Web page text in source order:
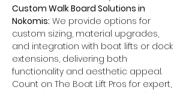
Custom Walk Board Solutions in
Nokomis: We provide options for
custom sizing, material upgrades,
and integration with boat lifts or dock
extensions, delivering both
functionality and aesthetic appeal.
Count on The Boat Lift Pros for expert,